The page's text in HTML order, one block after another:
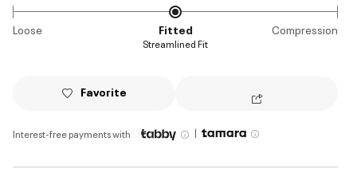
Loose Fitted Compression
Streamlined Fit
Favorite
Interest-free payments with |